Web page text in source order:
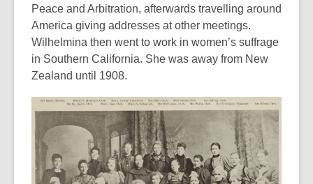
Peace and Arbitration, afterwards travelling around
America giving addresses at other meetings.
Wilhelmina then went to work in women’s suffrage
in Southern California. She was away from New
Zealand until 1908.